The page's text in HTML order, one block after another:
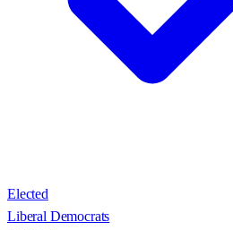
Elected
Liberal Democrats